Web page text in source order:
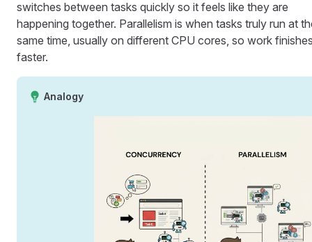
switches between tasks quickly so it feels like they are
happening together. Parallelism is when tasks truly run at
same time, usually on different CPU cores, so work
faster.
Analogy